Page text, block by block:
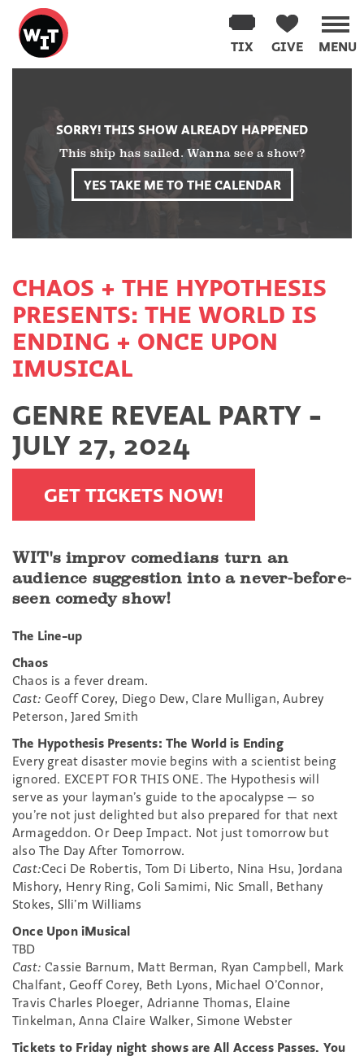
Washington
Improv
Theater
MENU
GIVE
TIX
SORRY! THIS SHOW ALREADY HAPPENED
This ship has sailed. Wanna see a show?
YES TAKE ME TO THE CALENDAR
CHAOS + THE HYPOTHESIS
PRESENTS: THE WORLD IS
ENDING + ONCE UPON
IMUSICAL
GENRE REVEAL PARTY -
JULY 27, 2024
GET TICKETS NOW!
WIT's improv comedians turn an
audience suggestion into a never-before-
seen comedy show!
The Line-up
Chaos
Chaos is a fever dream.
Cast:Geoff Corey, Diego Dew, Clare Mulligan, Aubrey
Peterson, Jared Smith
The Hypothesis Presents: The World is Ending
Every great disaster movie begins with a scientist being
ignored. EXCEPT FOR THIS ONE. The Hypothesis will
serve as your layman’s guide to the apocalypse — so
you’re not just delighted but also prepared for that next
Armageddon. Or Deep Impact. Not just tomorrow but
also The Day After Tomorrow.
Cast:Ceci De Robertis, Tom Di Liberto, Nina Hsu, Jordana
Mishory, Henry Ring, Goli Samimi, Nic Small, Bethany
Stokes, Slli’m Williams
Once Upon iMusical
TBD
Cast:Cassie Barnum, Matt Berman, Ryan Campbell, Mark
Chalfant, Geoff Corey, Beth Lyons, Michael O’Connor,
Travis Charles Ploeger, Adrianne Thomas, Elaine
Tinkelman, Anna Claire Walker, Simone Webster
Tickets to Friday night shows are All Access Passes. You